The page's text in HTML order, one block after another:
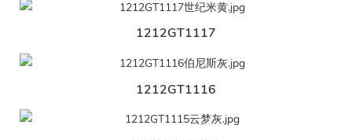
1212GT1117
1212GT1116